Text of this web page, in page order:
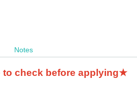
Notes
to check before applying★